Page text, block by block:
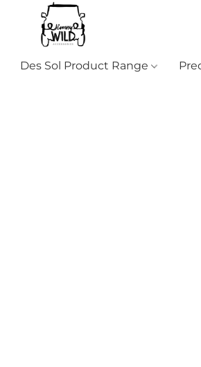
Des Sol Product Range